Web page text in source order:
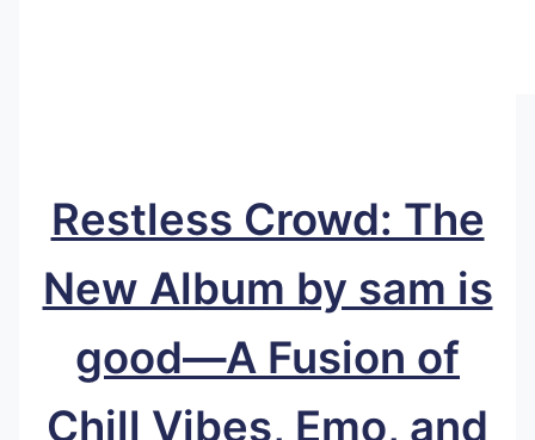
Restless Crowd: The
New Album by sam is
good—A Fusion of
Chill Vibes, Emo, and